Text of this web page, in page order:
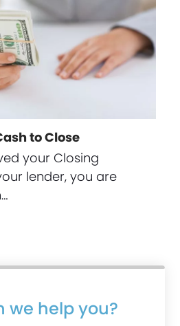
to Close
your Closing
lender, you are
we help you?